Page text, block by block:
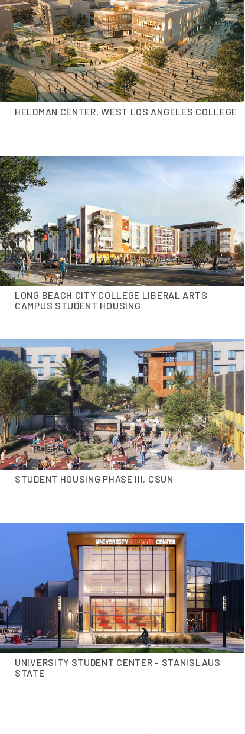
HELDMAN CENTER, WEST LOS ANGELES COLLEGE
LONG BEACH CITY COLLEGE LIBERAL ARTS
CAMPUS STUDENT HOUSING
STUDENT HOUSING PHASE III, CSUN
UNIVERSITY STUDENT CENTER - STANISLAUS
STATE